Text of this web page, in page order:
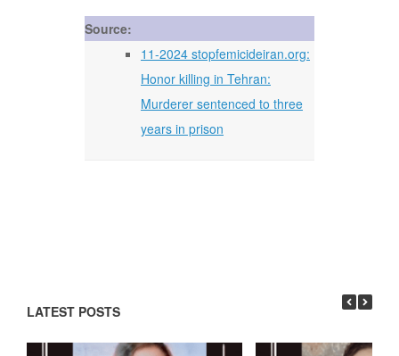
Source:
11-2024 stopfemicideiran.org:
Honor killing in Tehran:
Murderer sentenced to three
years in prison
LATEST POSTS